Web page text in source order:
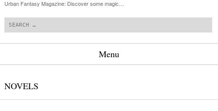
Urban Fantasy Magazine: Discover some magic…
Menu
NOVELS